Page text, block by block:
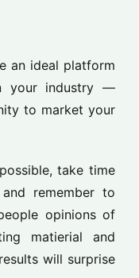
an ideal platform
your industry —
to market your
take time
remember to
opinions of
matierial and
will surprise